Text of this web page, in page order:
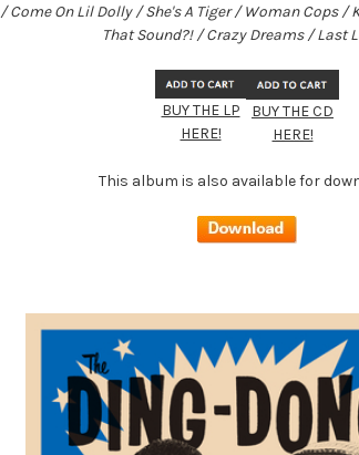
Come On Lil Dolly / She's A Tiger / Woman
That Sound?! / Crazy Dreams / Last
BUY THE LP
HERE!
BUY THE CD
HERE!
This album is also available for